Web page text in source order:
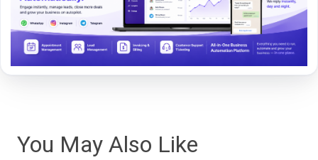
You May Also Like